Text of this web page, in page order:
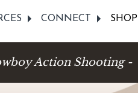
CONNECT SHOP
Action Shooting -